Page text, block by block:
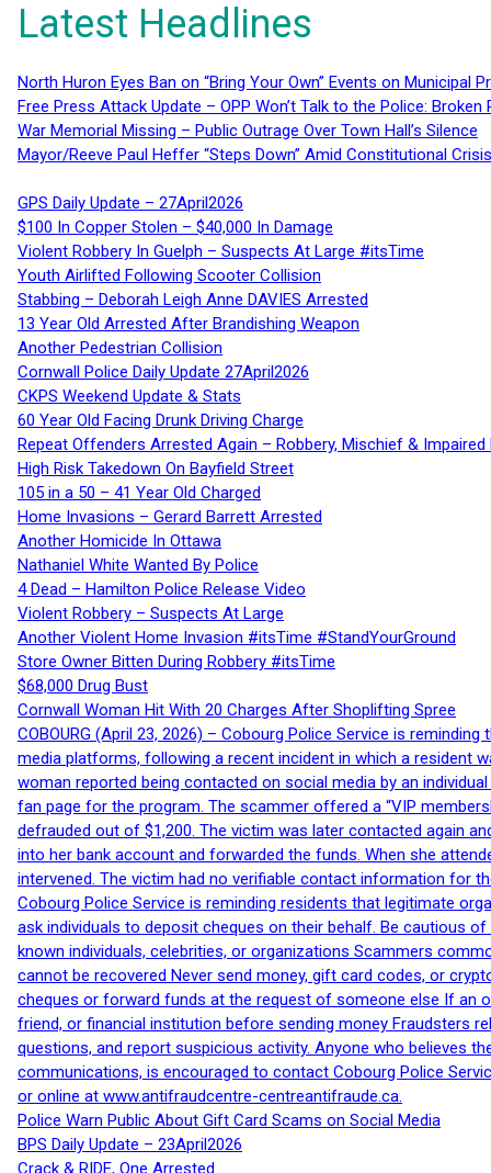
Latest Headlines
North Huron Eyes Ban on “Bring Your Own” Events on Municipal
Free Press Attack Update – OPP Won’t Talk to the Police:
War Memorial Missing – Public Outrage Over Town Hall’s Silence
Mayor/Reeve Paul Heffer “Steps Down” Amid Constitutional
GPS Daily Update – 27April2026
$100 In Copper Stolen – $40,000 In Damage
Violent Robbery In Guelph – Suspects At Large #itsTime
Youth Airlifted Following Scooter Collision
Stabbing – Deborah Leigh Anne DAVIES Arrested
13 Year Old Arrested After Brandishing Weapon
Another Pedestrian Collision
Cornwall Police Daily Update 27April2026
CKPS Weekend Update & Stats
60 Year Old Facing Drunk Driving Charge
Repeat Offenders Arrested Again – Robbery, Mischief & Impaired
High Risk Takedown On Bayfield Street
105 in a 50 – 41 Year Old Charged
Home Invasions – Gerard Barrett Arrested
Another Homicide In Ottawa
Nathaniel White Wanted By Police
4 Dead – Hamilton Police Release Video
Violent Robbery – Suspects At Large
Another Violent Home Invasion #itsTime #StandYourGround
Store Owner Bitten During Robbery #itsTime
$68,000 Drug Bust
Cornwall Woman Hit With 20 Charges After Shoplifting Spree
COBOURG (April 23, 2026) – Cobourg Police Service is
media platforms, following a recent incident in which a resident
woman reported being contacted on social media by an
fan page for the program. The scammer offered a “VIP
defrauded out of $1,200. The victim was later contacted again
into her bank account and forwarded the funds. When she
intervened. The victim had no verifiable contact information for
Cobourg Police Service is reminding residents that legitimate
ask individuals to deposit cheques on their behalf. Be cautious
known individuals, celebrities, or organizations Scammers
cannot be recovered Never send money, gift card codes, or
cheques or forward funds at the request of someone else If an
friend, or financial institution before sending money Fraudsters
questions, and report suspicious activity. Anyone who believes
communications, is encouraged to contact Cobourg Police
or online at www.antifraudcentre-centreantifraude.ca.
Police Warn Public About Gift Card Scams on Social Media
BPS Daily Update – 23April2026
Crack & RIDE, One Arrested